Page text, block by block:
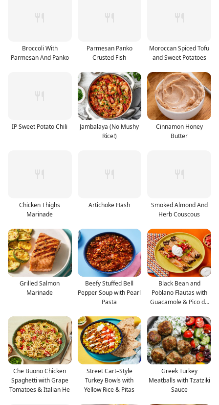
Broccoli With
Parmesan And Panko
Parmesan Panko
Crusted Fish
Moroccan Spiced Tofu
and Sweet Potatoes
IP Sweet Potato Chili
Jambalaya (No Mushy
Rice!)
Cinnamon Honey
Butter
Chicken Thighs
Marinade
Artichoke Hash
Smoked Almond And
Herb Couscous
Grilled Salmon
Marinade
Beefy Stuffed Bell
Pepper Soup with Pearl
Pasta
Black Bean and
Poblano Flautas with
Guacamole & Pico de
Che Buono Chicken
Spaghetti with Grape
Tomatoes & Italian He
Street Cart–Style
Turkey Bowls with
Yellow Rice & Pitas
Greek Turkey
Meatballs with Tzatziki
Sauce